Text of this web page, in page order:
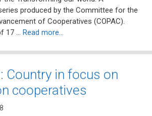
produced by the Committee for the
of Cooperatives (COPAC).
17 … Read more…
Country in focus on
cooperatives